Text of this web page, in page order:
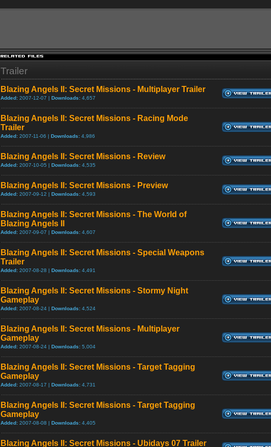
Trailer
Blazing Angels II: Secret Missions - Multiplayer Trailer
Added: 2007-12-07 | Downloads: 4,657
Blazing Angels II: Secret Missions - Racing Mode
Trailer
Added: 2007-11-06 | Downloads: 4,986
Blazing Angels II: Secret Missions - Review
Added: 2007-10-05 | Downloads: 4,535
Blazing Angels II: Secret Missions - Preview
Added: 2007-09-12 | Downloads: 4,593
Blazing Angels II: Secret Missions - The World of
Blazing Angels II
Added: 2007-09-07 | Downloads: 4,607
Blazing Angels II: Secret Missions - Special Weapons
Trailer
Added: 2007-08-28 | Downloads: 4,491
Blazing Angels II: Secret Missions - Stormy Night
Gameplay
Added: 2007-08-24 | Downloads: 4,524
Blazing Angels II: Secret Missions - Multiplayer
Gameplay
Added: 2007-08-24 | Downloads: 5,004
Blazing Angels II: Secret Missions - Target Tagging
Gameplay
Added: 2007-08-17 | Downloads: 4,731
Blazing Angels II: Secret Missions - Target Tagging
Gameplay
Added: 2007-08-08 | Downloads: 4,405
Blazing Angels II: Secret Missions - Ubidays 07 Trailer